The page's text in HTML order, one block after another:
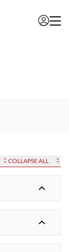
COLLAPSE ALL